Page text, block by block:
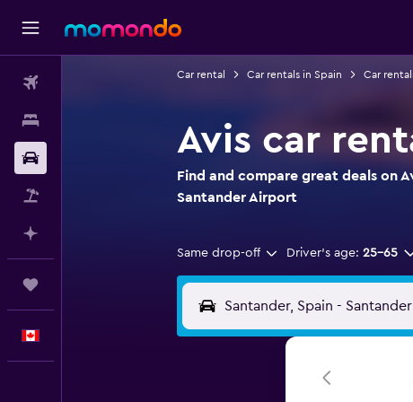
Car rental Car rentals in Spain Car
Avis car
Find and compare great deals on
Santander Airport
Same drop-off Driver's age: 25-65